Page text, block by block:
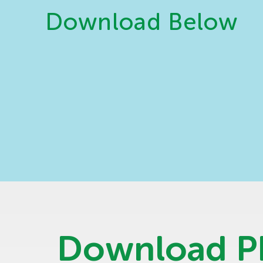
Download Below
Download